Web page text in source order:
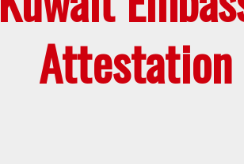
Attestation